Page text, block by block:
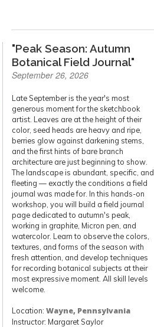
"Peak Season: Autumn
Botanical Field Journal"
September 26, 2026
Late September is the year's most
generous moment for the sketchbook
artist. Leaves are at the height of their
color, seed heads are heavy and ripe,
berries glow against darkening stems,
and the first hints of bare branch
architecture are just beginning to show.
The landscape is abundant, specific, and
fleeting — exactly the conditions a field
journal was made for. In this hands-on
workshop, you will build a field journal
page dedicated to autumn's peak,
working in graphite, Micron pen, and
watercolor. Learn to observe the colors,
textures, and forms of the season with
fresh attention, and develop techniques
for recording botanical subjects at their
most expressive moment. All skill levels
welcome.
Location: Wayne, Pennsylvania
Instructor: Margaret Saylor